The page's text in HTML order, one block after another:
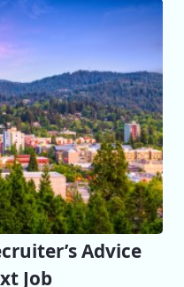
Advice
Job